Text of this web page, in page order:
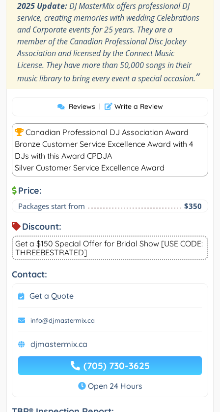
2025 Update:DJ MasterMix offers professional DJ
service, creating memories with wedding Celebrations
and Corporate events for 25 years. They are a
member of the Canadian Professional Disc Jockey
Association and licensed by the Connect Music
License. They have more than 50,000 songs in their
music library to bring every event a special occasion.”
Reviews | Write a Review
Canadian Professional DJ Association Award
Bronze Customer Service Excellence Award with 4
DJs with this Award CPDJA
Silver Customer Service Excellence Award
Price:
Packages start from $350
Discount:
Get a $150 Special Offer for Bridal Show [USE CODE:
THREEBESTRATED]
Contact:
Get a Quote
info@djmastermix.ca
djmastermix.ca
(705) 730-3625
Open 24 Hours